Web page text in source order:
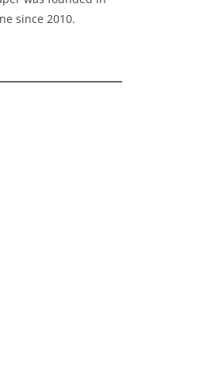
since 2010.